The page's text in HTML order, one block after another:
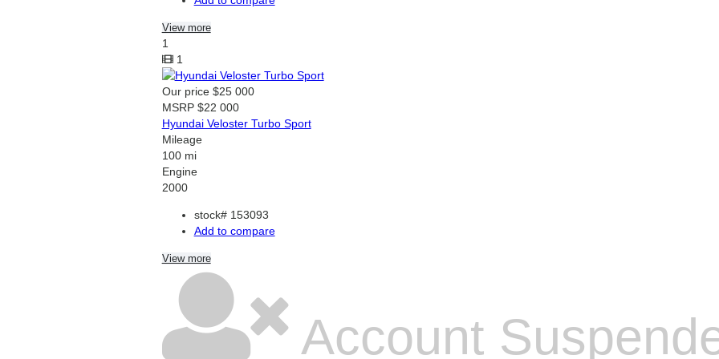
View more
1
1
Our price$25 000
MSRP $22 000
Hyundai Veloster Turbo Sport
Mileage
100 mi
Engine
2000
stock# 153093
Add to compare
View more
Account